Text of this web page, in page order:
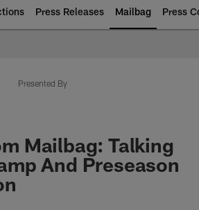
Press Releases Mailbag Press
Presented By
Mailbag: Talking
And Preseason